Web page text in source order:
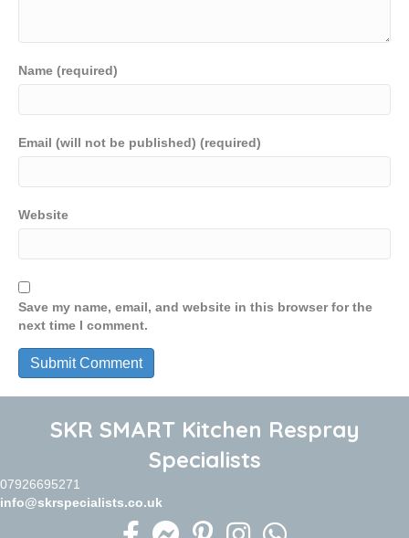
Name (required)
Email (will not be published) (required)
Website
Save my name, email, and website in this browser for the
next time I comment.
SKR SMART Kitchen Respray
Specialists
07926695271
info@skrspecialists.co.uk